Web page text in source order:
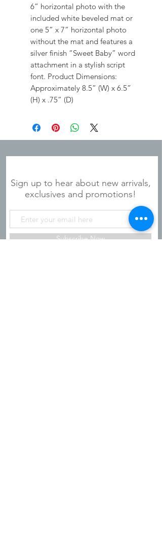
6” horizontal photo with the
included white beveled mat or
one 5” x 7” horizontal photo
without the mat and features a
silver finish “Sweet Baby” word
attachment in a stylish script
font. Product Dimensions:
Approximately 8.5” (W) x 6.5”
(H) x .75” (D)
Sign up to hear about new arrivals,
exclusives and promotions!
Subscribe Now